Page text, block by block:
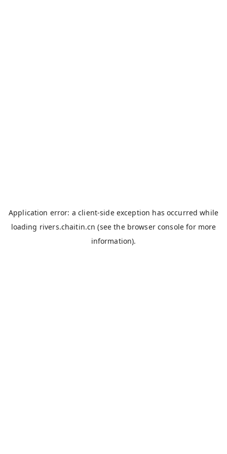
Application error: aclient-side exception has occurred while
loading rivers.chaitin.cn (see the browser console for more
information).